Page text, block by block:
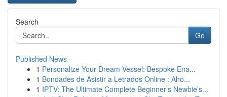
Search
Go
Published News
1 Personalize Your Dream Vessel: Bespoke Ena...
1 Bondades de Asistir a Letrados Online : Aho...
1 IPTV: The Ultimate Complete Beginner’s Newbie’s...